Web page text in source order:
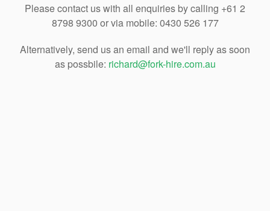
Please contact us with all enquiries by calling +61 2
8798 9300 or via mobile: 0430 526 177
Alternatively, send us an email and we'll reply as soon
as possbile: richard@fork-hire.com.au